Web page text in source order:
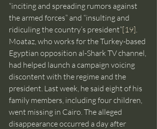
“inciting and spreading rumors against
the armed forces” and “insulting and
ridiculing the country’s president”[19]
Moataz, who works for the Turkey-based
Egyptian opposition al-Shark TV channel,
had helped launch a campaign voicing
discontent with the regime and the
president. Last week, he said eight of his
family members, including four children,
went missing in Cairo. The alleged
disappearance occurred a day after